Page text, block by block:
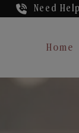
Need
Home